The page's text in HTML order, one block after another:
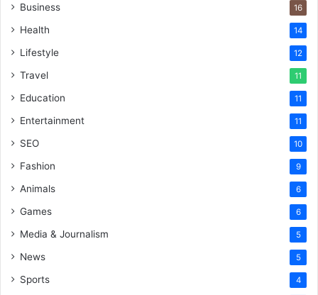
Business 16
Health 14
Lifestyle 12
Travel 11
Education 11
Entertainment 11
SEO 10
Fashion 9
Animals 6
Games 6
Media & Journalism 5
News 5
Sports 4